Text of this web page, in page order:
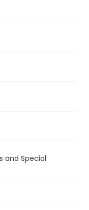
and Special